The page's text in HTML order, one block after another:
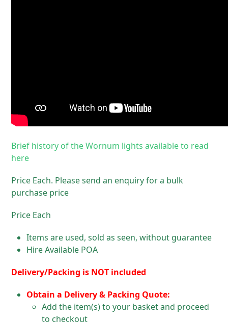
Brief history of the Wornum lights available to read
here
Price Each. Please send an enquiry for a bulk
purchase price
Price Each
Items are used, sold as seen, without guarantee
Hire Available POA
Delivery/Packing is NOT included
Obtain a Delivery & Packing Quote:
Add the item(s) to your basket and proceed
to checkout